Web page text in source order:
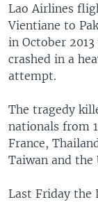
Lao Airlines
Vientiane to
in October
crashed in a
attempt.
The tragedy
nationals from
France,
Taiwan and the
Last Friday the